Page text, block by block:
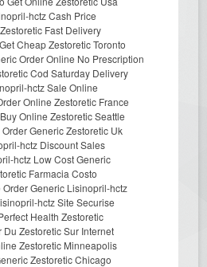
hctz Cash Price
Fast Delivery
Cheap Zestoretic Toronto
Order Online No Prescription
Cod Saturday Delivery
hctz Sale Online
Online Zestoretic France
Online Zestoretic Seattle
Order Generic Zestoretic Uk
hctz Discount Sales
hctz Low Cost Generic
Farmacia Costo
Order Generic Lisinopril-hctz
hctz Site Securise
Health Zestoretic
Du Zestoretic Sur Internet
Zestoretic Minneapolis
Zestoretic Chicago